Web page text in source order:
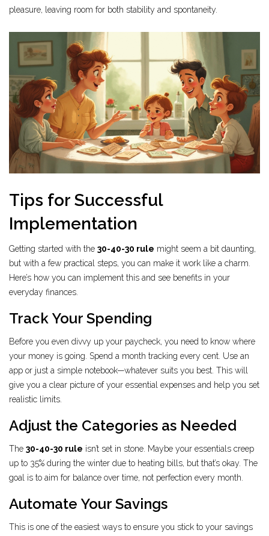
pleasure, leaving room for both stability and spontaneity.
Tips for Successful
Implementation
Getting started with the 30-40-30 rule might seem a bit daunting,
but with a few practical steps, you can make it work like a charm.
Here’s how you can implement this and see benefits in your
everyday finances.
Track Your Spending
Before you even divvy up your paycheck, you need to know where
your money is going. Spend a month tracking every cent. Use an
app or just a simple notebook—whatever suits you best. This will
give you a clear picture of your essential expenses and help you set
realistic limits.
Adjust the Categories as Needed
The 30-40-30 rule isn’t set in stone. Maybe your essentials creep
up to 35% during the winter due to heating bills, but that’s okay. The
goal is to aim for balance over time, not perfection every month.
Automate Your Savings
This is one of the easiest ways to ensure you stick to your savings